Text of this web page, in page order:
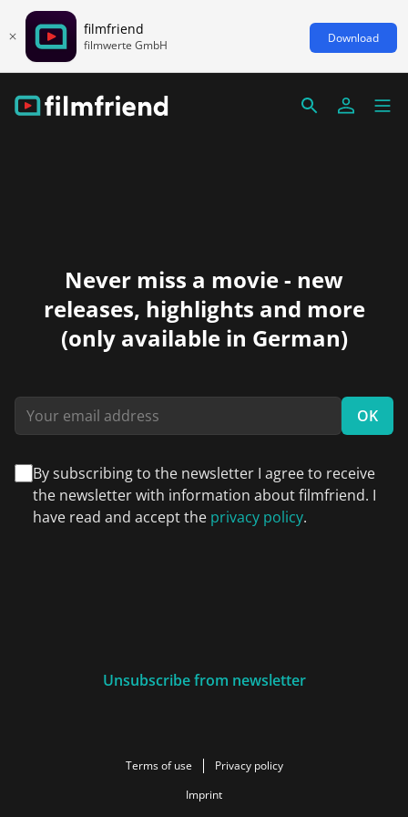
filmfriend
filmwerte GmbH Download
Never miss a movie - new
releases, highlights and more
(only available in German)
OK
By subscribing to the newsletter I agree to receive
the newsletter with information about filmfriend. I
have read and accept the privacy policy.
Unsubscribe from newsletter
Terms of use
Privacy policy
Imprint